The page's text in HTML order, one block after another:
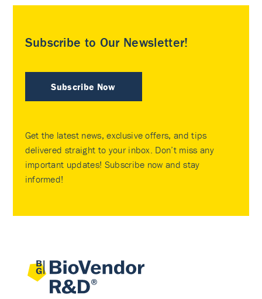
Subscribe to Our Newsletter!
Subscribe Now
Get the latest news, exclusive offers, and tips
delivered straight to your inbox. Don’t miss any
important updates! Subscribe now and stay
informed!